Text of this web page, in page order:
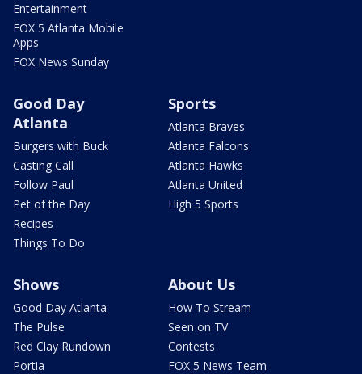
Entertainment
FOX 5 Atlanta Mobile
Apps
FOX News Sunday
Good Day
Atlanta
Burgers with Buck
Casting Call
Follow Paul
Pet of the Day
Recipes
Things To Do
Sports
Atlanta Braves
Atlanta Falcons
Atlanta Hawks
Atlanta United
High 5 Sports
Shows
Good Day Atlanta
The Pulse
Red Clay Rundown
Portia
About Us
How To Stream
Seen on TV
Contests
FOX 5 News Team